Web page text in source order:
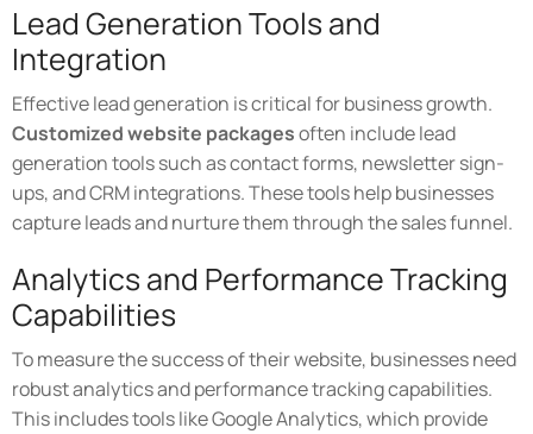
Lead Generation Tools and
Integration
Effective lead generation is critical for business growth.
Customized website packagesoften include lead
generation tools such as contact forms, newsletter sign-
ups, and CRM integrations. These tools help businesses
capture leads and nurture them through the sales funnel.
Analytics and Performance Tracking
Capabilities
To measure the success of their website, businesses need
robust analytics and performance tracking capabilities.
This includes tools like Google Analytics, which provide